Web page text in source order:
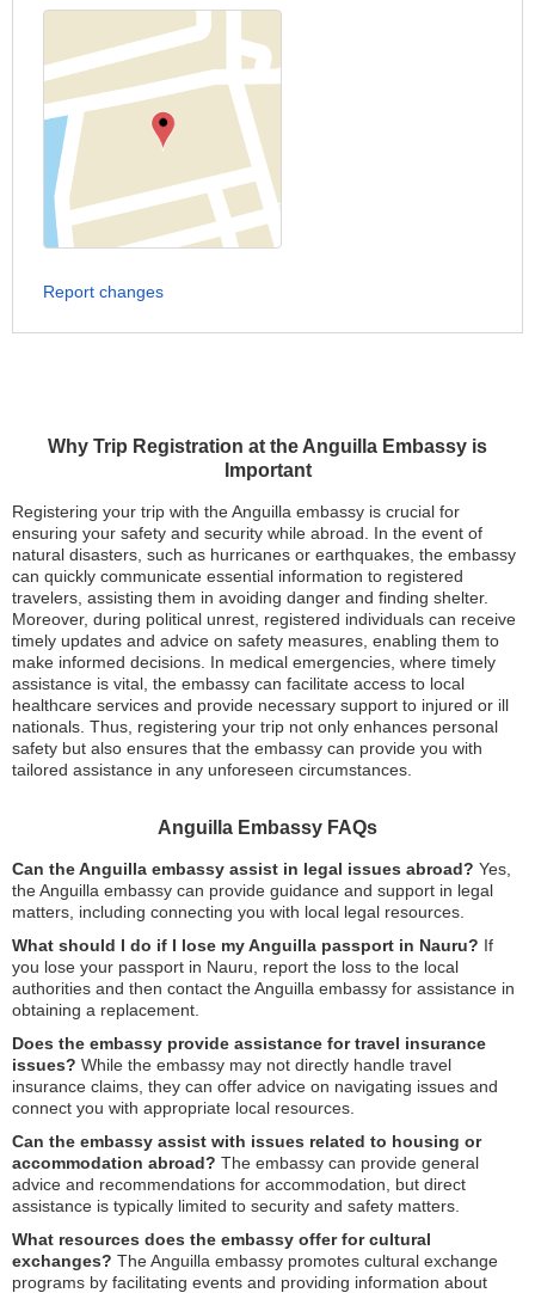
Why Trip Registration at the Anguilla Embassy is
Important
Registering your trip with the Anguilla embassy is crucial for
ensuring your safety and security while abroad. In the event of
natural disasters, such as hurricanes or earthquakes, the embassy
can quickly communicate essential information to registered
travelers, assisting them in avoiding danger and finding shelter.
Moreover, during political unrest, registered individuals can receive
timely updates and advice on safety measures, enabling them to
make informed decisions. In medical emergencies, where timely
assistance is vital, the embassy can facilitate access to local
healthcare services and provide necessary support to injured or ill
nationals. Thus, registering your trip not only enhances personal
safety but also ensures that the embassy can provide you with
tailored assistance in any unforeseen circumstances.
Anguilla Embassy FAQs
Can the Anguilla embassy assist in legal issues abroad? Yes,
the Anguilla embassy can provide guidance and support in legal
matters, including connecting you with local legal resources.
What should I do if I lose my Anguilla passport in Nauru? If
you lose your passport in Nauru, report the loss to the local
authorities and then contact the Anguilla embassy for assistance in
obtaining a replacement.
Does the embassy provide assistance for travel insurance
issues? While the embassy may not directly handle travel
insurance claims, they can offer advice on navigating issues and
connect you with appropriate local resources.
Can the embassy assist with issues related to housing or
accommodation abroad? The embassy can provide general
advice and recommendations for accommodation, but direct
assistance is typically limited to security and safety matters.
What resources does the embassy offer for cultural
exchanges? The Anguilla embassy promotes cultural exchange
programs by facilitating events and providing information about
Report changes